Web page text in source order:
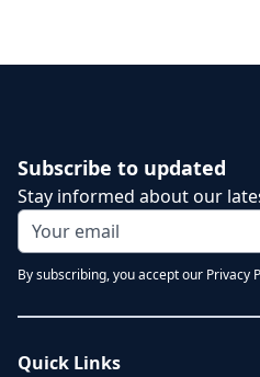
Subscribe to updated
Stay informed about our
By subscribing, you accept our Privacy
Quick Links